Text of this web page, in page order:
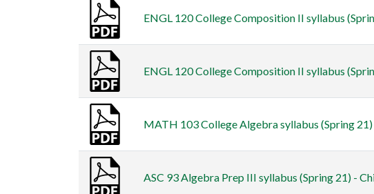
ENGL 120 College Composition II syllabus
ENGL 120 College Composition II syllabus
MATH 103 College Algebra syllabus (Spring
ASC 93 Algebra Prep III syllabus (Spring 21) -